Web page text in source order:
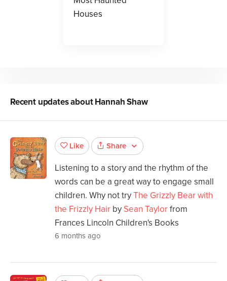
Houses
Recent updates aboutHannah Shaw
Like Share
Listening to a story and the rhythm of the
words can be a great way to engage small
children. Why not tryThe Grizzly Bear with
the Frizzly Hair by Sean Taylorfrom
Frances Lincoln Children's Books
6 months ago